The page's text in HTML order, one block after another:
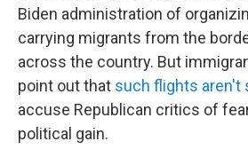
Biden administration of
carrying migrants from the
across the country. But
point out that such flights aren't
accuse Republican critics of
political gain.